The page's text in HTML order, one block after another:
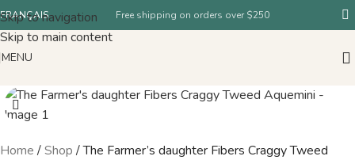
Skip to navigation
Skip to main content
FRANÇAIS Free shipping on orders over $250
MENU
Home /Shop /The Farmer’s daughter Fibers Craggy Tweed